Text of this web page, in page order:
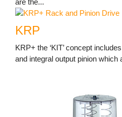
are the...
KRP
KRP+ the ‘KIT’ concept
and integral output pinion which